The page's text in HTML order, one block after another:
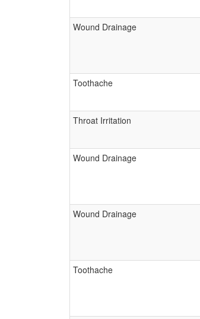
Wound Drainage
Toothache
Throat Irritation
Wound Drainage
Wound Drainage
Toothache